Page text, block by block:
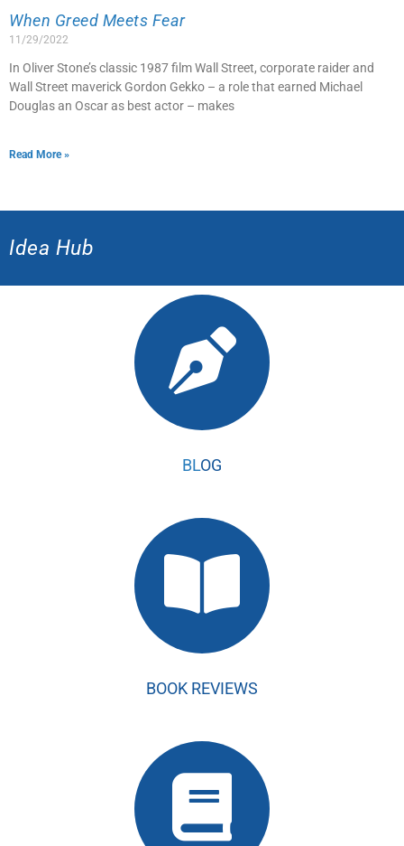
When Greed Meets Fear
11/29/2022
In Oliver Stone’s classic 1987 film Wall Street, corporate raider and
Wall Street maverick Gordon Gekko – a role that earned Michael
Douglas an Oscar as best actor – makes
Read More »
Idea Hub
BLOG
BOOK REVIEWS